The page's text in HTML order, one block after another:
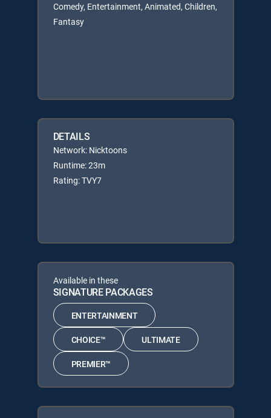
Comedy, Entertainment, Animated, Children,
Fantasy
DETAILS
Network: Nicktoons
Runtime: 23m
Rating: TVY7
Available in these
SIGNATURE PACKAGES
ENTERTAINMENT
CHOICE™ ULTIMATE
PREMIER™